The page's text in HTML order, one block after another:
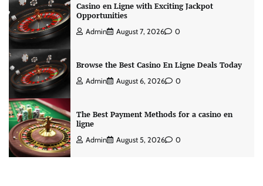
Casino en Ligne with Exciting Jackpot
Opportunities
Admin August 7, 2026 0
Browse the Best Casino En Ligne Deals Today
Admin August 6, 2026 0
The Best Payment Methods for a casino en
ligne
Admin August 5, 2026 0